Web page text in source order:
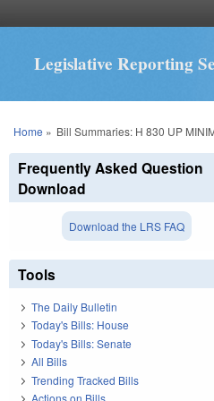
Legislative Reporting
You are here
Home » Bill Summaries: H 830 UP
Frequently Asked Question
Download
Download the LRS FAQ
Tools
The Daily Bulletin
Today's Bills: House
Today's Bills: Senate
All Bills
Trending Tracked Bills
Actions on Bills